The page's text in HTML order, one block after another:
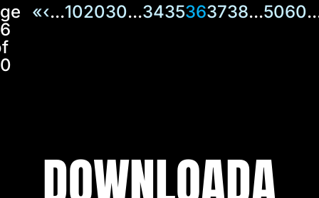
«‹...102030...3435363738...5060
DOWNLOADA